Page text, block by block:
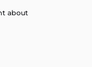
about